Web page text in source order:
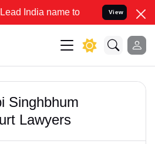
name to Resolve your Legal
View
Singhbhum
Lawyers